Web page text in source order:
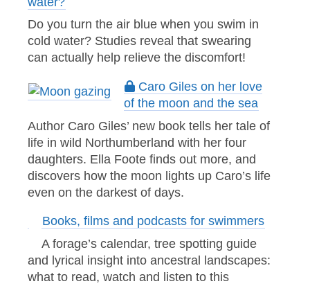
Do you turn the air blue when you swim in
cold water? Studies reveal that swearing
can actually help relieve the discomfort!
Caro Giles on her love
of the moon and the sea
Author Caro Giles’ new book tells her tale of
life in wild Northumberland with her four
daughters. Ella Foote finds out more, and
discovers how the moon lights up Caro’s life
even on the darkest of days.
Books, films and podcasts for swimmers
A forage’s calendar, tree spotting guide
and lyrical insight into ancestral landscapes:
what to read, watch and listen to this